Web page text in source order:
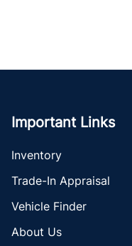
Important Links
Inventory
Trade-In Appraisal
Vehicle Finder
About Us